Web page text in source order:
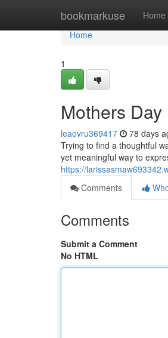
bookmarkuse Home
Home
Home
1
Mothers
leaovru369417 78 days
Trying to find a thoughtful
yet meaningful way to
https://
Comments
Comments
Submit a Comment
No HTML